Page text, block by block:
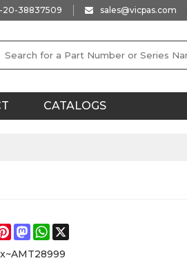
20-38837509 sales@vicpas.com
CATALOGS
Pinterest
MastodonWhatsApp